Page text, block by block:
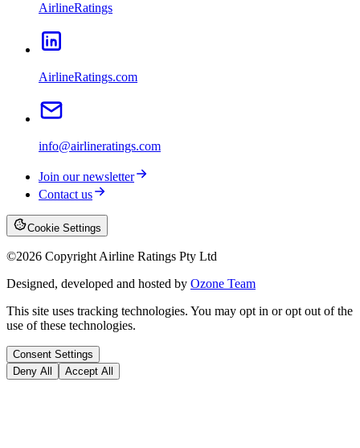
AirlineRatings
AirlineRatings.com
info@airlineratings.com
Join our newsletter
Contact us
Cookie Settings
©2026 Copyright Airline Ratings Pty Ltd
Designed, developed and hosted by Ozone Team
This site uses tracking technologies. You may opt in or opt out of the
use of these technologies.
Consent Settings
Deny All
Accept All